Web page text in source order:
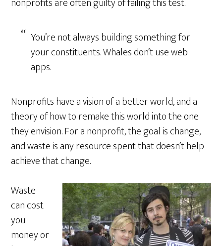
You’re not always building something for
your constituents. Whales don’t use web
apps.
Nonprofits have a vision of a better world, and a
theory of how to remake this world into the one
they envision. For a nonprofit, the goal is change,
and waste is any resource spent that doesn’t help
achieve that change.
Waste
can cost
you
money or